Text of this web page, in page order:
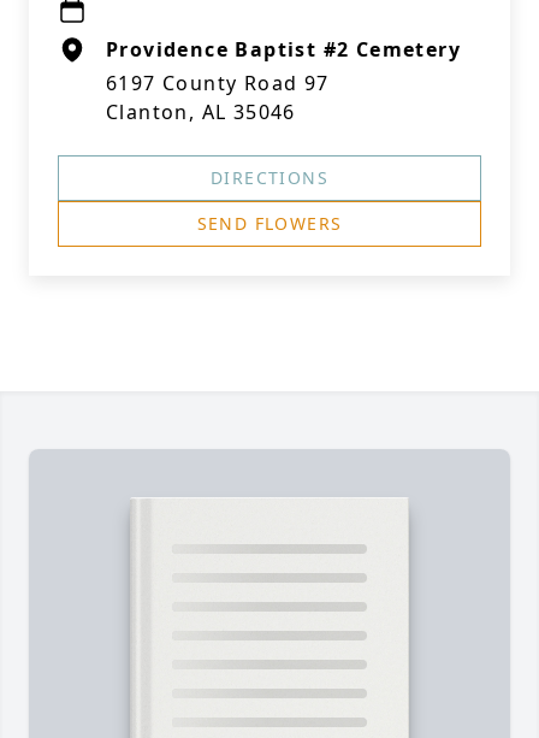
Providence Baptist #2 Cemetery
6197 County Road 97
Clanton, AL 35046
DIRECTIONS
SEND FLOWERS